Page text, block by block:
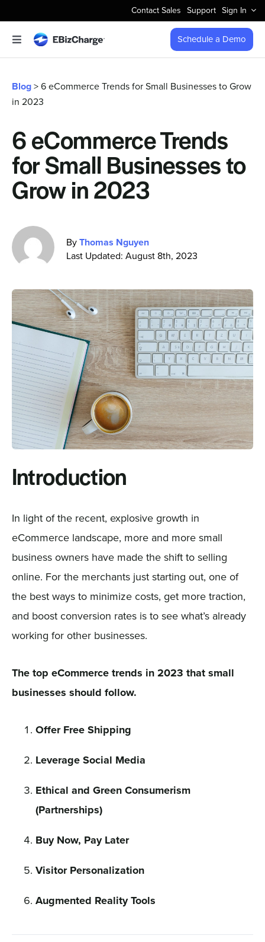
to
content
Contact Sales Support Sign In
Toggle
Navigation
Features
Integrations
Business Types
Company
Pricing
Sign In
Get a Demo
Schedule a Demo
Blog> 6 eCommerce Trends for Small Businesses to Grow
in 2023
6 eCommerce Trends
for Small Businesses to
Grow in 2023
ByThomas Nguyen
Last Updated: August 8th, 2023
Introduction
In light of the recent, explosive growth in
eCommerce landscape, more and more small
business owners have made the shift to selling
online. For the merchants just starting out, one of
the best ways to minimize costs, get more traction,
and boost conversion rates is to see what’s already
working for other businesses.
The top eCommerce trends in 2023 that small
businesses should follow.
Offer Free Shipping
Leverage Social Media
Ethical and Green Consumerism
(Partnerships)
Buy Now, Pay Later
Visitor Personalization
Augmented Reality Tools